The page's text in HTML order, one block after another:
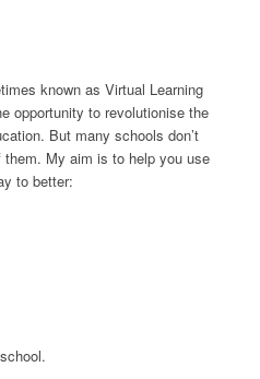
known as Virtual Learning
opportunity to revolutionise the
But many schools don’t
My aim is to help you use
to better: